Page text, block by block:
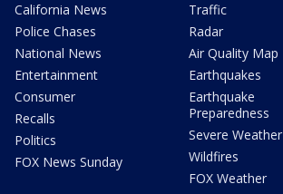
California News
Police Chases
National News
Entertainment
Consumer
Recalls
Politics
FOX News Sunday
Traffic
Radar
Air Quality Map
Earthquakes
Earthquake
Preparedness
Severe Weather
Wildfires
FOX Weather